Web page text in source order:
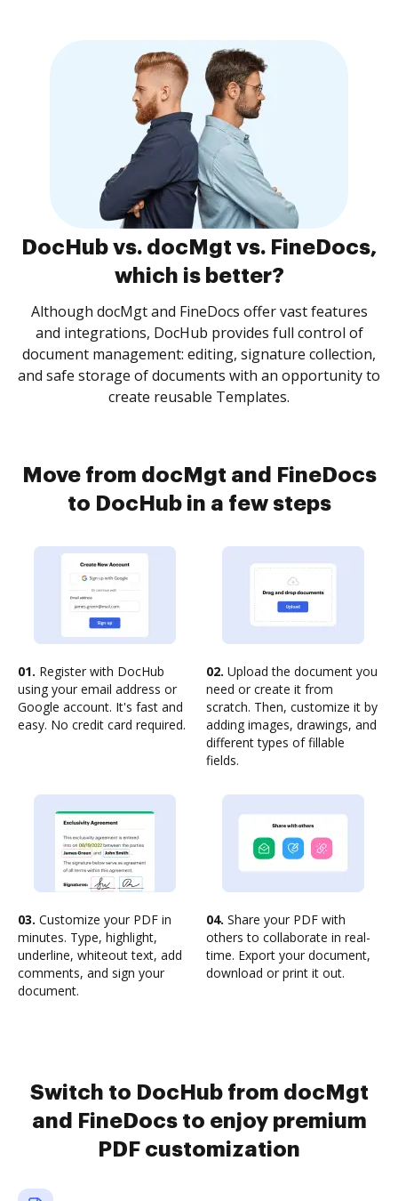
DocHub vs. docMgt vs. FineDocs,
which is better?
Although docMgt and FineDocs offer vast features
and integrations, DocHub provides full control of
document management: editing, signature collection,
and safe storage of documents with an opportunity to
create reusable Templates.
Move from docMgt and FineDocs
to DocHub in a few steps
01. Register with DocHub
using your email address or
Google account. It's fast and
easy. No credit card required.
02. Upload the document you
need or create it from
scratch. Then, customize it by
adding images, drawings, and
different types of fillable
fields.
03. Customize your PDF in
minutes. Type, highlight,
underline, whiteout text, add
comments, and sign your
document.
04. Share your PDF with
others to collaborate in real-
time. Export your document,
download or print it out.
Switch to DocHub from docMgt
and FineDocs to enjoy premium
PDF customization